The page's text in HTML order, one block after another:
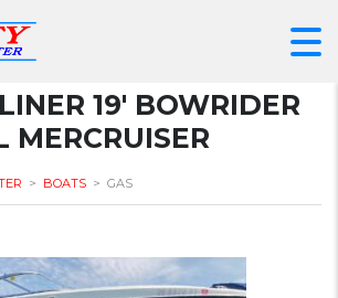
19′ BOWRIDER
MERCRUISER
> BOATS > GAS